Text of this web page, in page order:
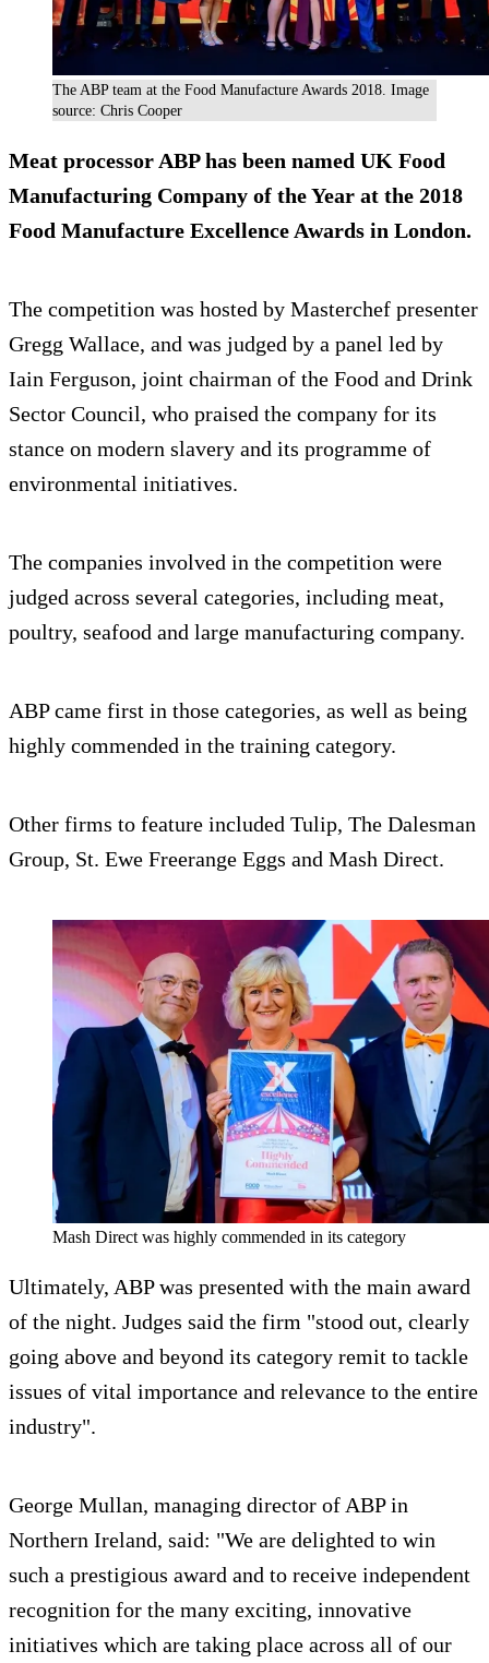
The ABP team at the Food Manufacture Awards 2018. Image
source: Chris Cooper
Meat processor ABP has been named UK Food
Manufacturing Company of the Year at the 2018
Food Manufacture Excellence Awards in London.
The competition was hosted by Masterchef presenter
Gregg Wallace, and was judged by a panel led by
Iain Ferguson, joint chairman of the Food and Drink
Sector Council, who praised the company for its
stance on modern slavery and its programme of
environmental initiatives.
The companies involved in the competition were
judged across several categories, including meat,
poultry, seafood and large manufacturing company.
ABP came first in those categories, as well as being
highly commended in the training category.
Other firms to feature included Tulip, The Dalesman
Group, St. Ewe Freerange Eggs and Mash Direct.
Mash Direct was highly commended in its category
Ultimately, ABP was presented with the main award
of the night. Judges said the firm "stood out, clearly
going above and beyond its category remit to tackle
issues of vital importance and relevance to the entire
industry".
George Mullan, managing director of ABP in
Northern Ireland, said: "We are delighted to win
such a prestigious award and to receive independent
recognition for the many exciting, innovative
initiatives which are taking place across all of our